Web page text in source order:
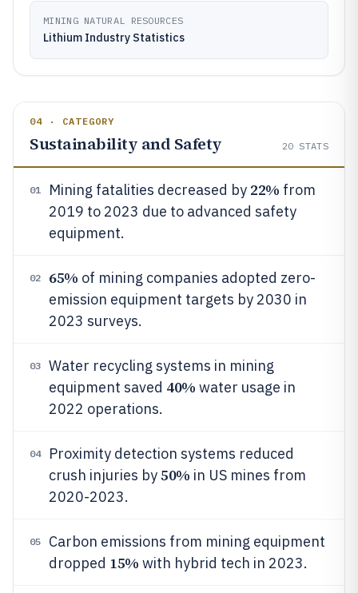
MINING NATURAL RESOURCES
Lithium Industry Statistics
04 · CATEGORY
Sustainability and Safety 20 STATS
01 Mining fatalities decreased by 22% from
2019 to 2023 due to advanced safety
equipment.
02 65% of mining companies adopted zero-
emission equipment targets by 2030 in
2023 surveys.
03
Water recycling systems in mining
equipment saved 40% water usage in
2022 operations.
04
Proximity detection systems reduced
crush injuries by50% in US mines from
2020-2023.
05
Carbon emissions from mining equipment
dropped 15% with hybrid tech in 2023.